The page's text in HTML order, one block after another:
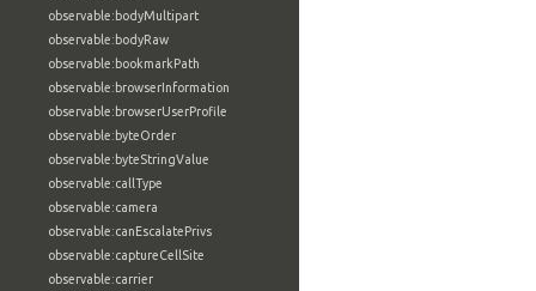
observable:bodyMultipart
observable:bodyRaw
observable:bookmarkPath
observable:browserInformation
observable:browserUserProfile
observable:byteOrder
observable:byteStringValue
observable:callType
observable:camera
observable:canEscalatePrivs
observable:captureCellSite
observable:carrier